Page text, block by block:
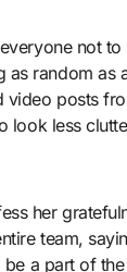
not
as random as
video posts
look less
her
team,
be a part of